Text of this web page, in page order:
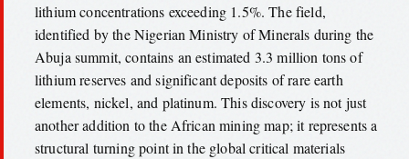
lithium concentrations exceeding 1.5%. The field,
identified by the Nigerian Ministry of Minerals during the
Abuja summit, contains an estimated 3.3 million tons of
lithium reserves and significant deposits of rare earth
elements, nickel, and platinum. This discovery is not just
another addition to the African mining map; it represents a
structural turning point in the global critical materials